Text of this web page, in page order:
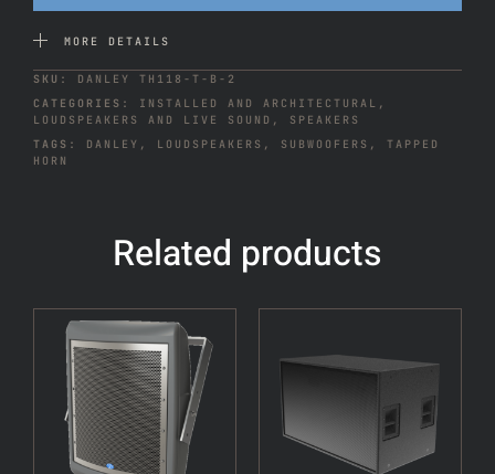
MORE DETAILS
SKU: DANLEY TH118-T-B-2
CATEGORIES:
INSTALLED AND ARCHITECTURAL
,
LOUDSPEAKERS AND LIVE SOUND , SPEAKERS
TAGS:
DANLEY , LOUDSPEAKERS , SUBWOOFERS , TAPPED
HORN
Related products